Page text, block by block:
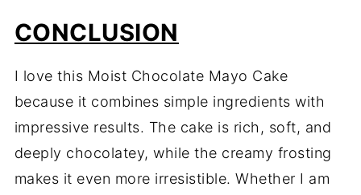
CONCLUSION
I love this Moist Chocolate Mayo Cake
because it combines simple ingredients with
impressive results. The cake is rich, soft, and
deeply chocolatey, while the creamy frosting
makes it even more irresistible. Whether I am